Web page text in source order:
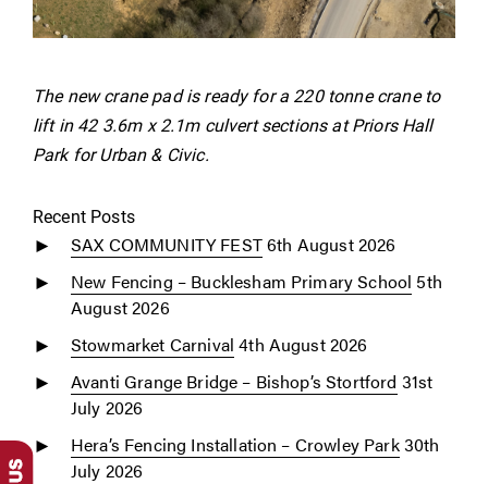
The new crane pad is ready for a 220 tonne crane to
lift in 42 3.6m x 2.1m culvert sections at Priors Hall
Park for Urban & Civic.
Recent Posts
SAX COMMUNITY FEST6th August 2026
New Fencing – Bucklesham Primary School 5th
August 2026
Stowmarket Carnival 4th August 2026
Avanti Grange Bridge – Bishop’s Stortford 31st
July 2026
Hera’s Fencing Installation – Crowley Park30th
July 2026